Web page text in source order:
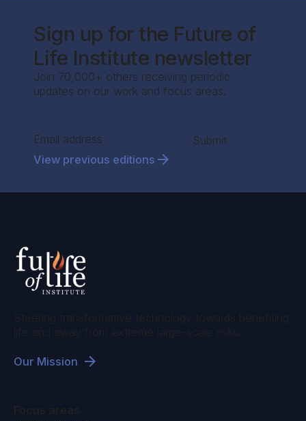
Sign up for the Future of
Life Institute newsletter
Join 70,000+ others receiving periodic
updates on our work and focus areas.
Section
Submit
View previous editions
Our Mission